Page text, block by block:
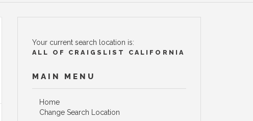
Your current search location is:
ALL OF CRAIGSLIST CALIFORNIA
MAIN MENU
Home
Change Search Location